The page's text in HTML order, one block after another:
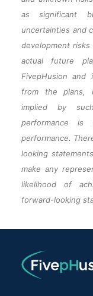
as significant
uncertainties and
development
actual future
FivepHusion
from the plans,
implied by
performance
performance.
looking
make any
likelihood of
forward-looking